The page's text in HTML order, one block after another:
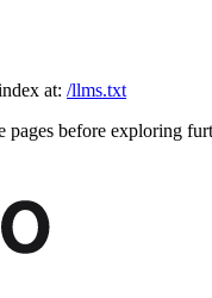
at: /llms.txt
before exploring